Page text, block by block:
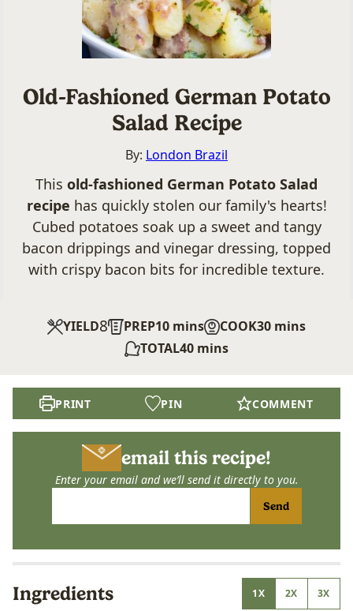
Old-Fashioned German Potato
Salad Recipe
By: London Brazil
This old-fashioned German Potato Salad
recipe has quickly stolen our family's hearts!
Cubed potatoes soak up a sweet and tangy
bacon drippings and vinegar dressing, topped
with crispy bacon bits for incredible texture.
YIELD8 PREP10minutes
mins COOK30minutes
mins
TOTAL40minutes
mins
PRINT PIN COMMENT
email this recipe!
Enter your email and we’ll send it directly to you.
Send
Ingredients 1X 2X 3X